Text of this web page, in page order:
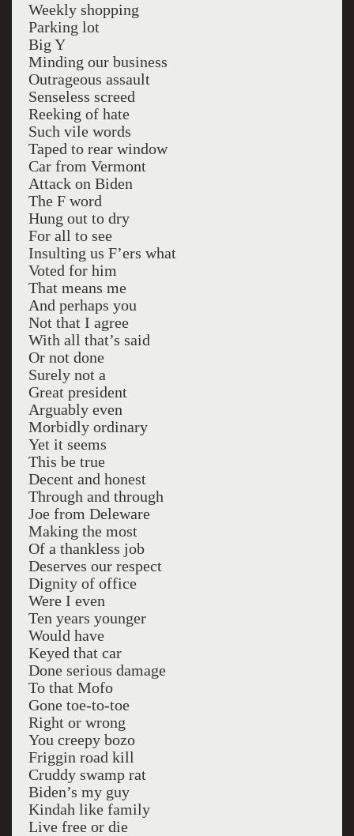
Weekly shopping
Parking lot
Big Y
Minding our business
Outrageous assault
Senseless screed
Reeking of hate
Such vile words
Taped to rear window
Car from Vermont
Attack on Biden
The F word
Hung out to dry
For all to see
Insulting us F’ers what
Voted for him
That means me
And perhaps you
Not that I agree
With all that’s said
Or not done
Surely not a
Great president
Arguably even
Morbidly ordinary
Yet it seems
This be true
Decent and honest
Through and through
Joe from Deleware
Making the most
Of a thankless job
Deserves our respect
Dignity of office
Were I even
Ten years younger
Would have
Keyed that car
Done serious damage
To that Mofo
Gone toe-to-toe
Right or wrong
You creepy bozo
Friggin road kill
Cruddy swamp rat
Biden’s my guy
Kindah like family
Live free or die